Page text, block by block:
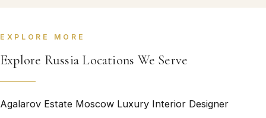
EXPLORE MORE
Explore Russia Locations We Serve
Agalarov Estate Moscow Luxury Interior Designer